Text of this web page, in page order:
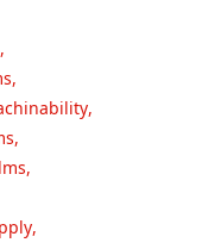
,
,
,
,
,
,